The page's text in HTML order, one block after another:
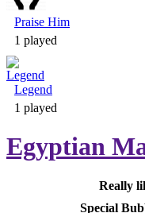
Praise Him
1 played
Legend
1 played
Egyptian
Really
Special